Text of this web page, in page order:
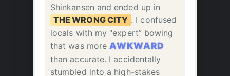
Shinkansen and ended up in
THE WRONG CITY . I confused
locals with my “expert” bowing
that was more AWKWARD
than accurate. I accidentally
stumbled into a high-stakes